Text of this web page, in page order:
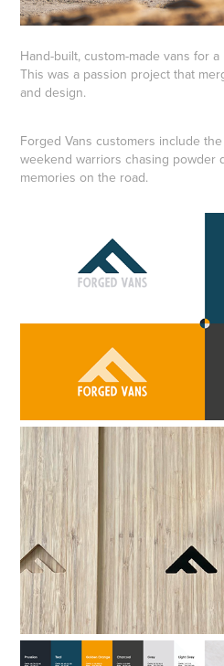
Hand-built, custom-made vans for
This was a passion project that
and design.
Forged Vans customers include
weekend warriors chasing powder
memories on the road.